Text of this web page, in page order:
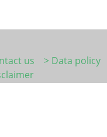
us
> Data policy